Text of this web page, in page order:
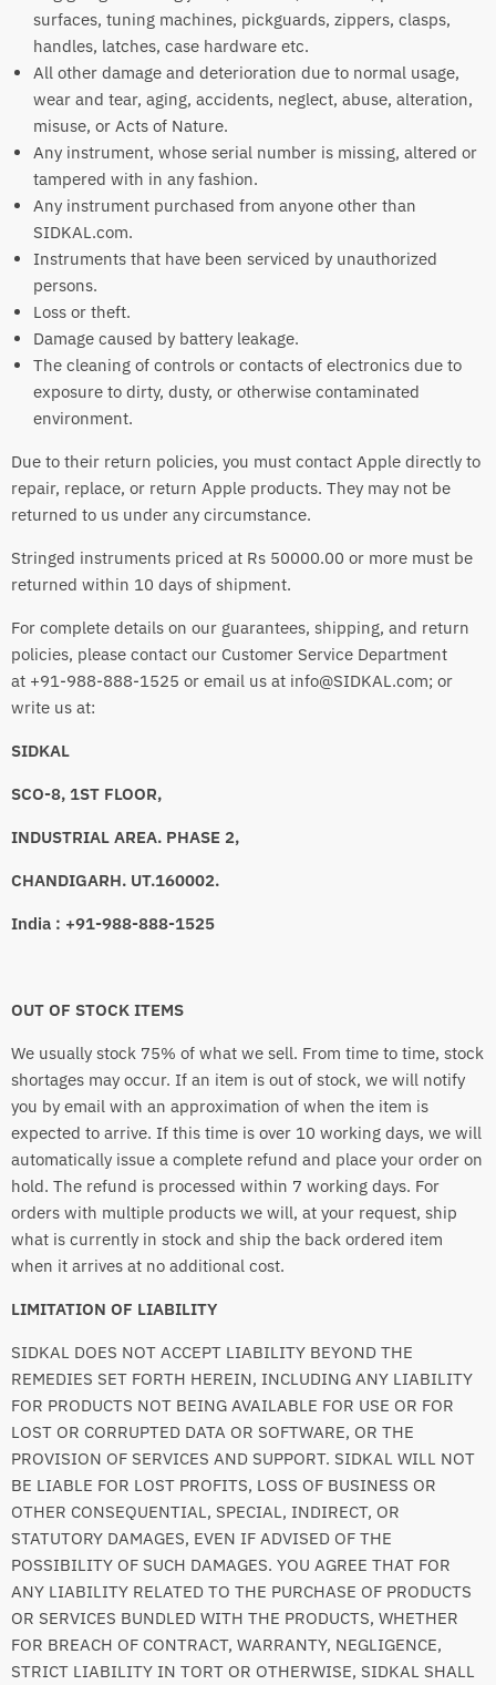
surfaces, tuning machines, pickguards, zippers, clasps,
handles, latches, case hardware etc.
All other damage and deterioration due to normal usage,
wear and tear, aging, accidents, neglect, abuse, alteration,
misuse, or Acts of Nature.
Any instrument, whose serial number is missing, altered or
tampered with in any fashion.
Any instrument purchased from anyone other than
SIDKAL.com.
Instruments that have been serviced by unauthorized
persons.
Loss or theft.
Damage caused by battery leakage.
The cleaning of controls or contacts of electronics due to
exposure to dirty, dusty, or otherwise contaminated
environment.
Due to their return policies, you must contact Apple directly to
repair, replace, or return Apple products. They may not be
returned to us under any circumstance.
Stringed instruments priced at Rs 50000.00 or more must be
returned within 10 days of shipment.
For complete details on our guarantees, shipping, and return
policies, please contact our Customer Service Department
at +91-988-888-1525 or email us at info@SIDKAL.com; or
write us at:
SIDKAL
SCO-8, 1ST FLOOR,
INDUSTRIAL AREA. PHASE 2,
CHANDIGARH. UT.160002.
India : +91-988-888-1525
OUT OF STOCK ITEMS
We usually stock 75% of what we sell. From time to time, stock
shortages may occur. If an item is out of stock, we will notify
you by email with an approximation of when the item is
expected to arrive. If this time is over 10 working days, we will
automatically issue a complete refund and place your order on
hold. The refund is processed within 7 working days. For
orders with multiple products we will, at your request, ship
what is currently in stock and ship the back ordered item
when it arrives at no additional cost.
LIMITATION OF LIABILITY
SIDKAL DOES NOT ACCEPT LIABILITY BEYOND THE
REMEDIES SET FORTH HEREIN, INCLUDING ANY LIABILITY
FOR PRODUCTS NOT BEING AVAILABLE FOR USE OR FOR
LOST OR CORRUPTED DATA OR SOFTWARE, OR THE
PROVISION OF SERVICES AND SUPPORT. SIDKAL WILL NOT
BE LIABLE FOR LOST PROFITS, LOSS OF BUSINESS OR
OTHER CONSEQUENTIAL, SPECIAL, INDIRECT, OR
STATUTORY DAMAGES, EVEN IF ADVISED OF THE
POSSIBILITY OF SUCH DAMAGES. YOU AGREE THAT FOR
ANY LIABILITY RELATED TO THE PURCHASE OF PRODUCTS
OR SERVICES BUNDLED WITH THE PRODUCTS, WHETHER
FOR BREACH OF CONTRACT, WARRANTY, NEGLIGENCE,
STRICT LIABILITY IN TORT OR OTHERWISE, SIDKAL SHALL